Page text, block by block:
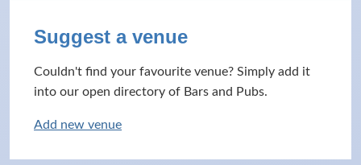
Suggest a venue
Couldn't find your favourite venue? Simply add it
into our open directory of Bars and Pubs.
Add new venue